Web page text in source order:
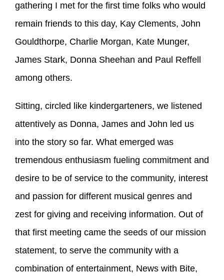
gathering I met for the first time folks who would
remain friends to this day, Kay Clements, John
Gouldthorpe, Charlie Morgan, Kate Munger,
James Stark, Donna Sheehan and Paul Reffell
among others.
Sitting, circled like kindergarteners, we listened
attentively as Donna, James and John led us
into the story so far. What emerged was
tremendous enthusiasm fueling commitment and
desire to be of service to the community, interest
and passion for different musical genres and
zest for giving and receiving information. Out of
that first meeting came the seeds of our mission
statement, to serve the community with a
combination of entertainment, News with Bite,